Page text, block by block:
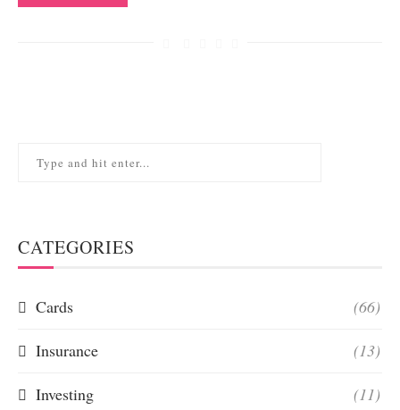
CATEGORIES
Cards (66)
Insurance (13)
Investing (11)